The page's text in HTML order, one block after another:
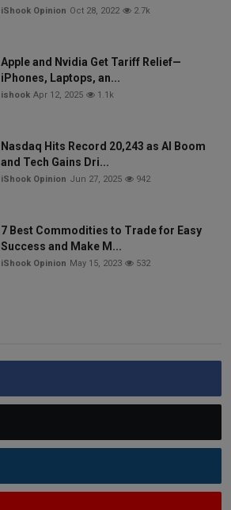
iShook Opinion Oct 28, 2022 2.7k
Apple and Nvidia Get Tariff Relief—
iPhones, Laptops, an...
ishook Apr 12, 2025 1.1k
Nasdaq Hits Record 20,243 as AI Boom
and Tech Gains Dri...
iShook Opinion Jun 27, 2025 942
7 Best Commodities to Trade for Easy
Success and Make M...
iShook Opinion May 15, 2023 532